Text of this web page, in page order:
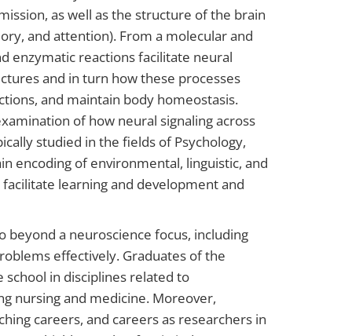
as well as the structure of the brain
and attention). From a molecular and
enzymatic reactions facilitate neural
and in turn how these processes
and maintain body homeostasis.
of how neural signaling across
studied in the fields of Psychology,
encoding of environmental, linguistic, and
learning and development and
a neuroscience focus, including
effectively. Graduates of the
in disciplines related to
nursing and medicine. Moreover,
careers, and careers as researchers in